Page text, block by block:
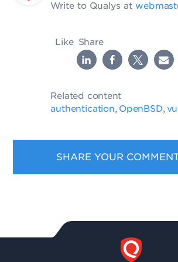
Write to Qualys at
Like Share
Related content
authentication, OpenBSD,
SHARE YOUR